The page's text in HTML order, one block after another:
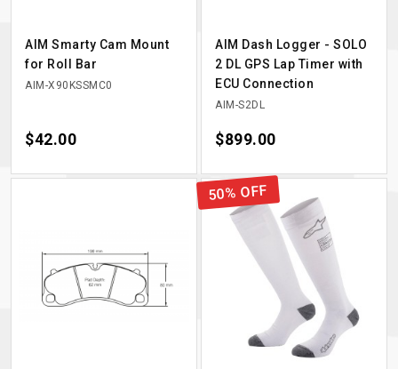
AIM Smarty Cam Mount
for Roll Bar
AIM-X90KSSMC0
Price
$42.00
AIM Dash Logger - SOLO
2 DL GPS Lap Timer with
ECU Connection
AIM-S2DL
Price
$899.00
50% OFF